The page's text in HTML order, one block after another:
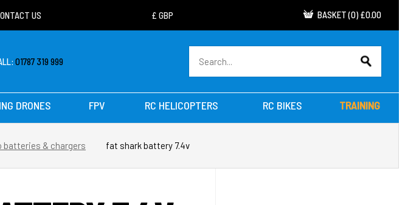
US BASKET (0) £0.00
01787 319 999
DRONES FPV RC HELICOPTERS RC BIKES TRAINING
batteries & chargers fat shark battery 7.4v